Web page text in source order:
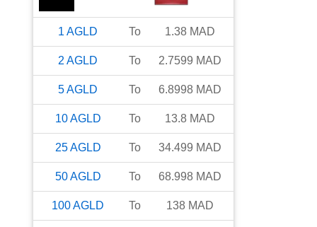
1 AGLD To 1.38 MAD
2 AGLD To 2.7599 MAD
5AGLD To 6.8998 MAD
10AGLD To 13.8 MAD
25AGLD To 34.499 MAD
50AGLD To 68.998 MAD
100AGLD To 138 MAD